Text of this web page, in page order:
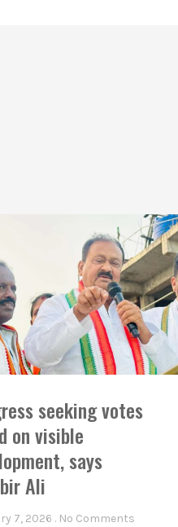
seeking votes
on visible
says
Ali
7, 2026 No Comments